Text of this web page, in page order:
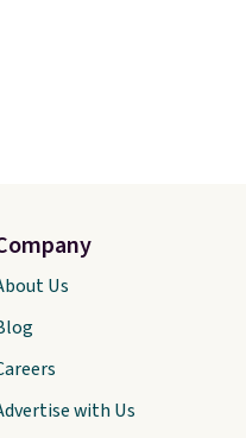
Us
with Us